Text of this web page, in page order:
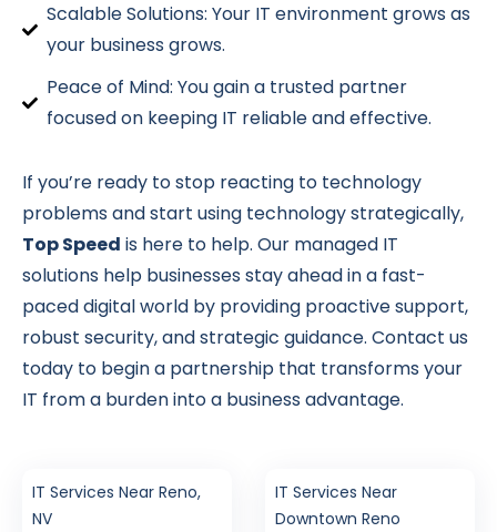
Scalable Solutions: Your IT environment grows as
your business grows.
Peace of Mind: You gain a trusted partner
focused on keeping IT reliable and effective.
If you’re ready to stop reacting to technology
problems and start using technology strategically,
Top Speed is here to help. Our managed IT
solutions help businesses stay ahead in a fast-
paced digital world by providing proactive support,
robust security, and strategic guidance. Contact us
today to begin a partnership that transforms your
IT from a burden into a business advantage.
IT Services Near Reno,
NV
IT Services Near
Downtown Reno